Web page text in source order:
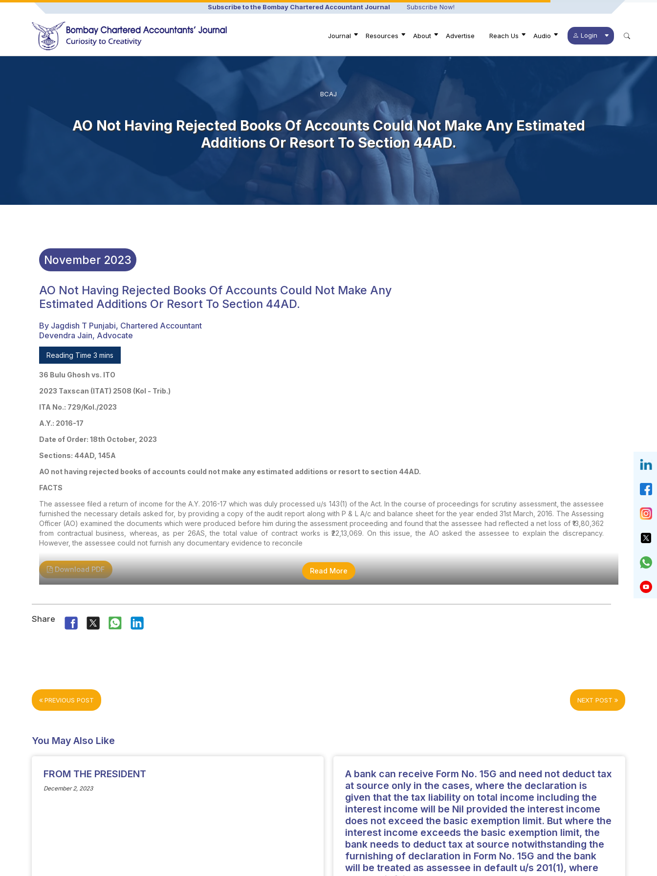
Subscribe to the Bombay Chartered Accountant Journal Subscribe Now!
Login
Journal Resources About Advertise Reach Us Audio
BCAJ
AO Not Having Rejected Books Of Accounts Could Not Make Any Estimated
Additions Or Resort To Section 44AD.
November 2023
AO Not Having Rejected Books Of Accounts Could Not Make Any
Estimated Additions Or Resort To Section 44AD.
By Jagdish T Punjabi, Chartered Accountant
Devendra Jain, Advocate
Reading Time 3 mins
36 Bulu Ghosh vs. ITO
2023 Taxscan (ITAT) 2508 (Kol - Trib.)
ITA No.: 729/Kol./2023
A.Y.: 2016-17
Date of Order: 18th October, 2023
Sections: 44AD, 145A
AO not having rejected books of accounts could not make any estimated additions or resort to section 44AD.
FACTS
The assessee filed a return of income for the A.Y. 2016-17 which was duly processed u/s 143(1) of the Act. In the course of proceedings for scrutiny assessment, the assessee
furnished the necessary details asked for, by providing a copy of the audit report along with P & L A/c and balance sheet for the year ended 31st March, 2016. The Assessing
Officer (AO) examined the documents which were produced before him during the assessment proceeding and found that the assessee had reflected a net loss of ₹13,80,362
from contractual business, whereas, as per 26AS, the total value of contract works is ₹22,13,069. On this issue, the AO asked the assessee to explain the discrepancy.
However, the assessee could not furnish any documentary evidence to reconcile
Read More
Download PDF
Share
PREVIOUS POST NEXT POST
You May Also Like
FROM THE PRESIDENT
December 2, 2023
A bank can receive Form No. 15G and need not deduct tax
at source only in the cases, where the declaration is
given that the tax liability on total income including the
interest income will be Nil provided the interest income
does not exceed the basic exemption limit. But where the
interest income exceeds the basic exemption limit, the
bank needs to deduct tax at source notwithstanding the
furnishing of declaration in Form No. 15G and the bank
will be treated as assessee in default u/s 201(1), where